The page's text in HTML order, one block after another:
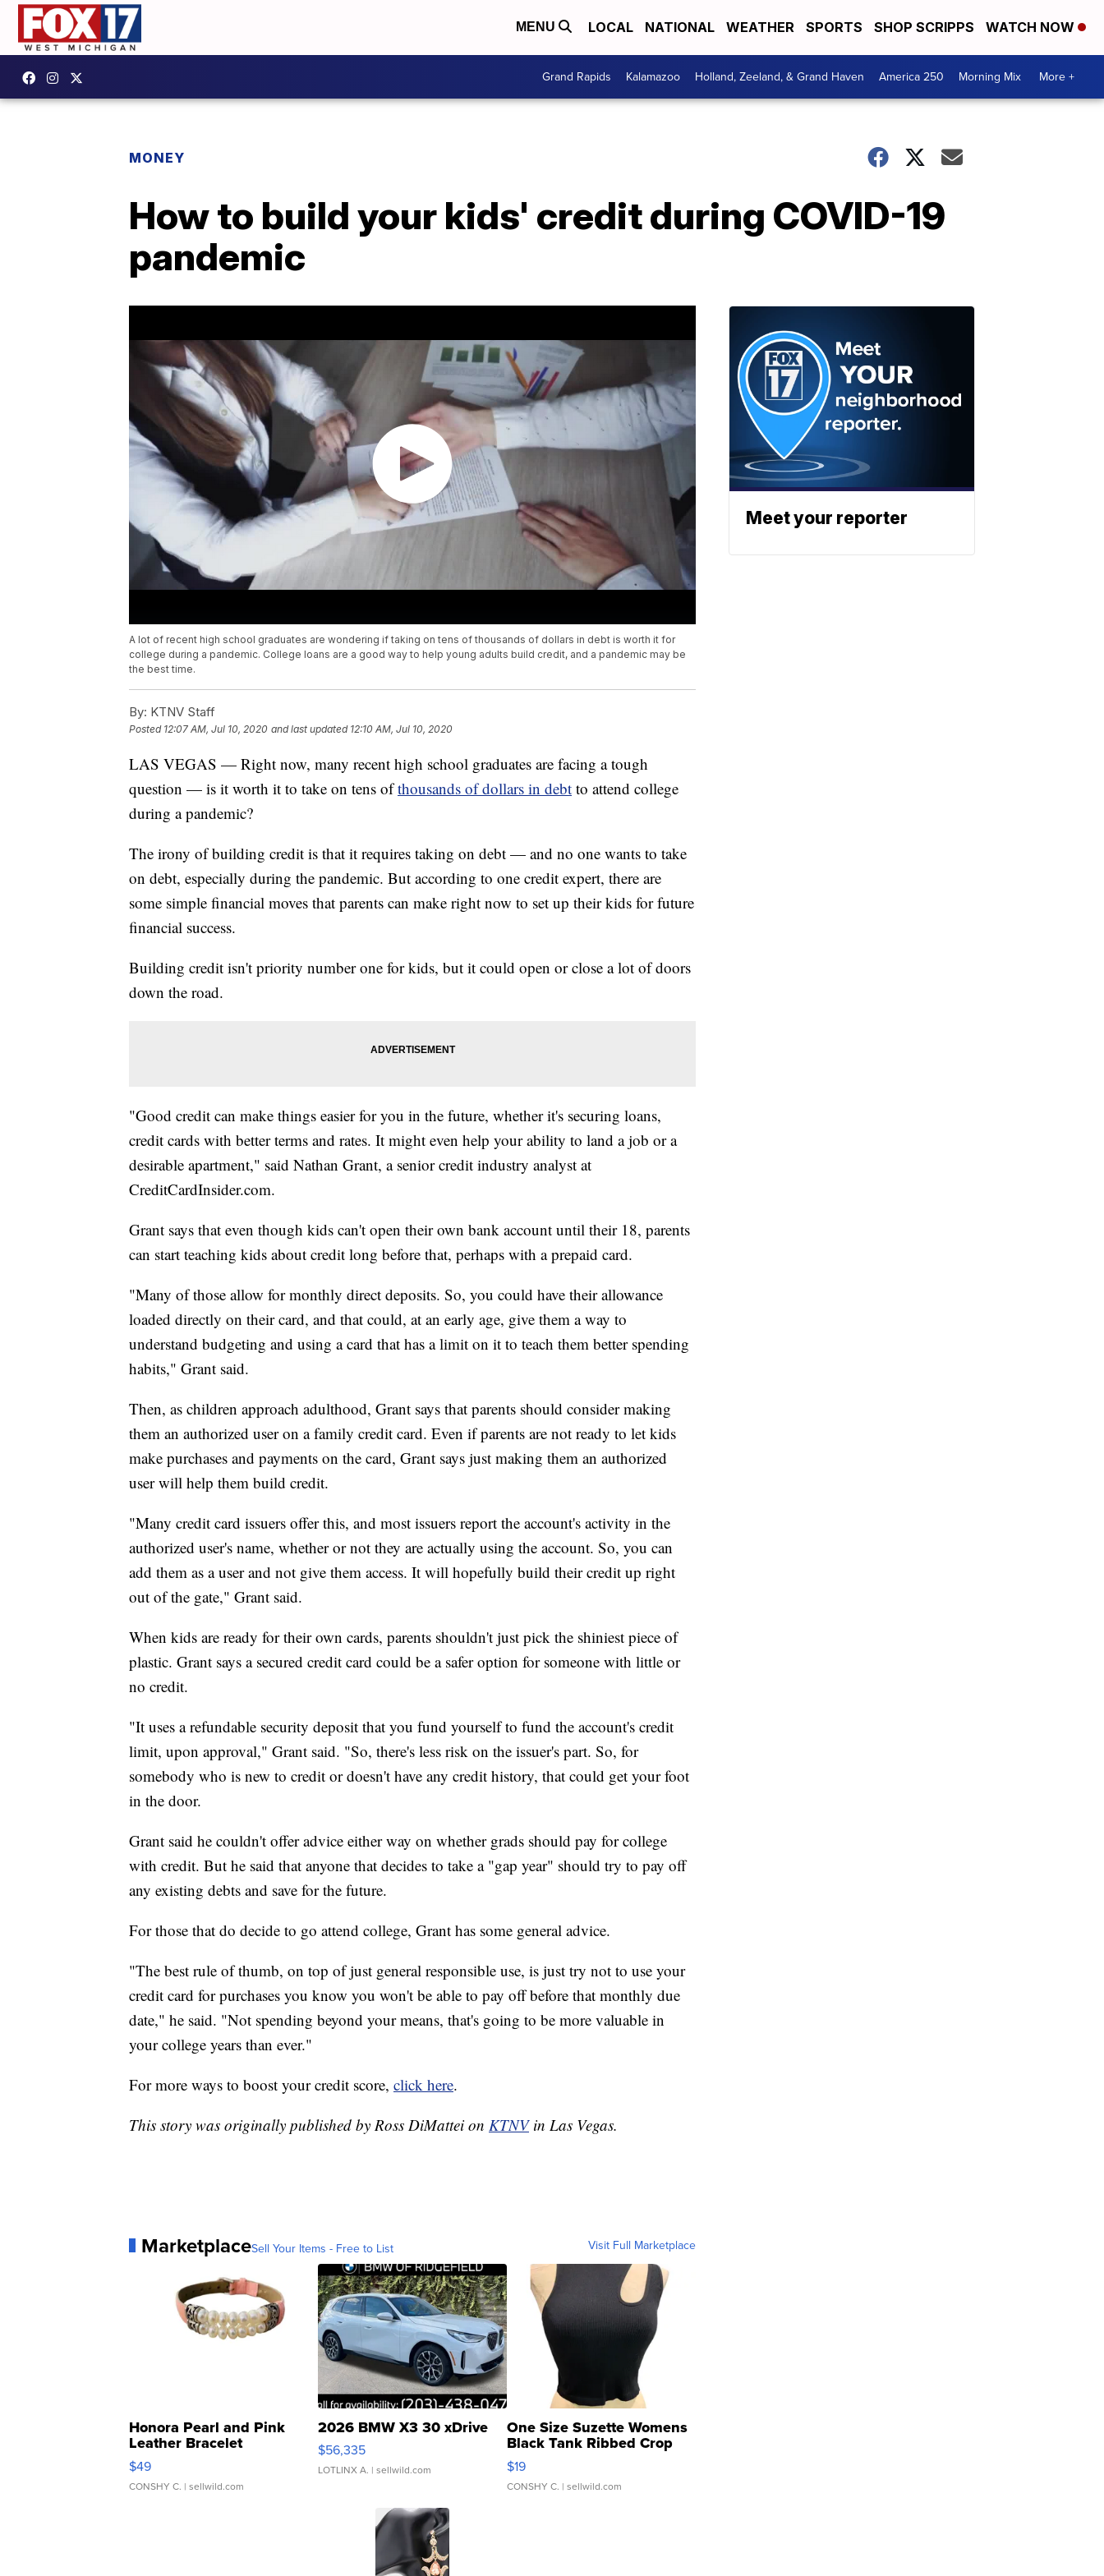
MENU LOCAL NATIONAL WEATHER SPORTS SHOP SCRIPPS WATCH NOW
Grand Rapids Kalamazoo Holland, Zeeland, & Grand Haven America 250 Morning Mix More +
MONEY
How to build your kids' credit during COVID-19
pandemic
A lot of recent high school graduates are wondering if taking on tens of thousands of dollars in debt is worth it for
college during a pandemic. College loans are a good way to help young adults build credit, and a pandemic may be
the best time.
By: KTNV Staff
Posted 12:07 AM, Jul 10, 2020 and last updated 12:10 AM, Jul 10, 2020
LAS VEGAS — Right now, many recent high school graduates are facing a tough
question — is it worth it to take on tens ofthousands of dollars in debt to attend college
during a pandemic?
The irony of building credit is that it requires taking on debt — and no one wants to take
on debt, especially during the pandemic. But according to one credit expert, there are
some simple financial moves that parents can make right now to set up their kids for future
financial success.
Building credit isn't priority number one for kids, but it could open or close a lot of doors
down the road.
"Good credit can make things easier for you in the future, whether it's securing loans,
credit cards with better terms and rates. It might even help your ability to land a job or a
desirable apartment," said Nathan Grant, a senior credit industry analyst at
CreditCardInsider.com.
Grant says that even though kids can't open their own bank account until their 18, parents
can start teaching kids about credit long before that, perhaps with a prepaid card.
"Many of those allow for monthly direct deposits. So, you could have their allowance
loaded directly on their card, and that could, at an early age, give them a way to
understand budgeting and using a card that has a limit on it to teach them better spending
habits," Grant said.
Then, as children approach adulthood, Grant says that parents should consider making
them an authorized user on a family credit card. Even if parents are not ready to let kids
make purchases and payments on the card, Grant says just making them an authorized
user will help them build credit.
"Many credit card issuers offer this, and most issuers report the account's activity in the
authorized user's name, whether or not they are actually using the account. So, you can
add them as a user and not give them access. It will hopefully build their credit up right
out of the gate," Grant said.
When kids are ready for their own cards, parents shouldn't just pick the shiniest piece of
plastic. Grant says a secured credit card could be a safer option for someone with little or
no credit.
"It uses a refundable security deposit that you fund yourself to fund the account's credit
limit, upon approval," Grant said. "So, there's less risk on the issuer's part. So, for
somebody who is new to credit or doesn't have any credit history, that could get your foot
in the door.
Grant said he couldn't offer advice either way on whether grads should pay for college
with credit. But he said that anyone that decides to take a "gap year" should try to pay off
any existing debts and save for the future.
For those that do decide to go attend college, Grant has some general advice.
"The best rule of thumb, on top of just general responsible use, is just try not to use your
credit card for purchases you know you won't be able to pay off before that monthly due
date," he said. "Not spending beyond your means, that's going to be more valuable in
your college years than ever."
For more ways to boost your credit score, click here.
This story was originally published by Ross DiMattei on KTNVin Las Vegas.
MarketplaceSell Your Items - Free to List Visit Full Marketplace
Honora Pearl and Pink
Leather Bracelet
Adjustable Buckle Clo...
$49
CONSHY C. | sellwild.com
2026 BMW X3 30 xDrive
$56,335
LOTLINX A. | sellwild.com
One Size Suzette Womens
Black Tank Ribbed Crop
Asymmetrical ...
$19
CONSHY C. | sellwild.com
Meet your reporter